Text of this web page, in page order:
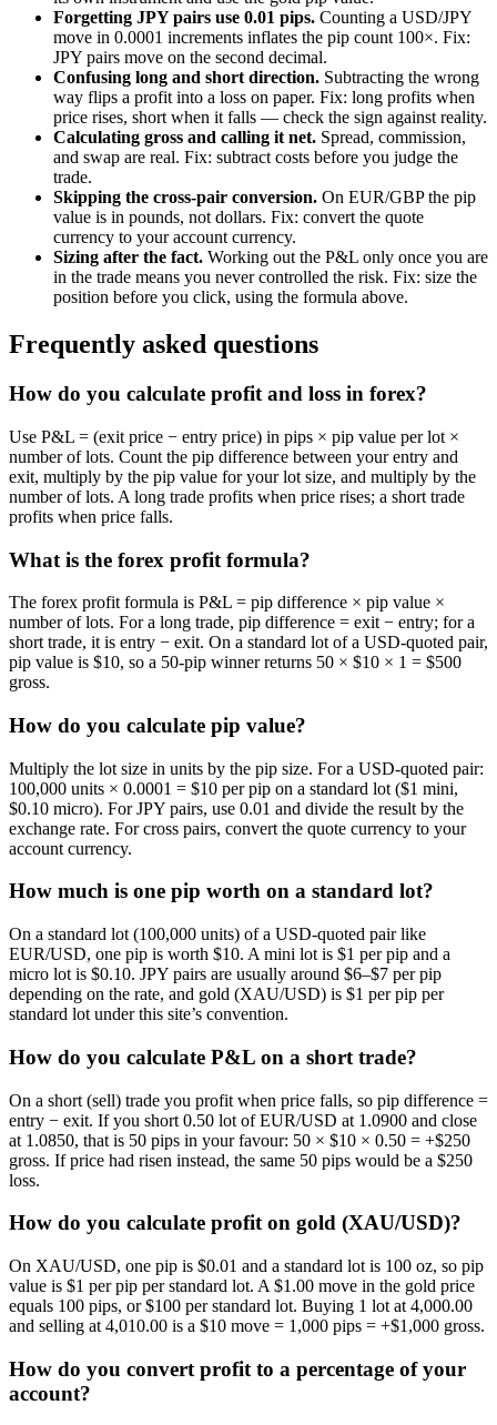
Forgetting JPY pairs use 0.01 pips. Counting a USD/JPY
move in 0.0001 increments inflates the pip count 100×. Fix:
JPY pairs move on the second decimal.
Confusing long and short direction. Subtracting the wrong
way flips a profit into a loss on paper. Fix: long profits when
price rises, short when it falls — check the sign against reality.
Calculating gross and calling it net. Spread, commission,
and swap are real. Fix: subtract costs before you judge the
trade.
Skipping the cross-pair conversion. On EUR/GBP the pip
value is in pounds, not dollars. Fix: convert the quote
currency to your account currency.
Sizing after the fact. Working out the P&L only once you are
in the trade means you never controlled the risk. Fix: size the
position before you click, using the formula above.
Frequently asked questions
How do you calculate profit and loss in forex?
Use P&L = (exit price − entry price) in pips × pip value per lot ×
number of lots. Count the pip difference between your entry and
exit, multiply by the pip value for your lot size, and multiply by the
number of lots. A long trade profits when price rises; a short trade
profits when price falls.
What is the forex profit formula?
The forex profit formula is P&L = pip difference × pip value ×
number of lots. For a long trade, pip difference = exit − entry; for a
short trade, it is entry − exit. On a standard lot of a USD-quoted pair,
pip value is $10, so a 50-pip winner returns 50 × $10 × 1 = $500
gross.
How do you calculate pip value?
Multiply the lot size in units by the pip size. For a USD-quoted pair:
100,000 units × 0.0001 = $10 per pip on a standard lot ($1 mini,
$0.10 micro). For JPY pairs, use 0.01 and divide the result by the
exchange rate. For cross pairs, convert the quote currency to your
account currency.
How much is one pip worth on a standard lot?
On a standard lot (100,000 units) of a USD-quoted pair like
EUR/USD, one pip is worth $10. A mini lot is $1 per pip and a
micro lot is $0.10. JPY pairs are usually around $6–$7 per pip
depending on the rate, and gold (XAU/USD) is $1 per pip per
standard lot under this site’s convention.
How do you calculate P&L on a short trade?
On a short (sell) trade you profit when price falls, so pip difference =
entry − exit. If you short 0.50 lot of EUR/USD at 1.0900 and close
at 1.0850, that is 50 pips in your favour: 50 × $10 × 0.50 = +$250
gross. If price had risen instead, the same 50 pips would be a $250
loss.
How do you calculate profit on gold (XAU/USD)?
On XAU/USD, one pip is $0.01 and a standard lot is 100 oz, so pip
value is $1 per pip per standard lot. A $1.00 move in the gold price
equals 100 pips, or $100 per standard lot. Buying 1 lot at 4,000.00
and selling at 4,010.00 is a $10 move = 1,000 pips = +$1,000 gross.
How do you convert profit to a percentage of your
account?